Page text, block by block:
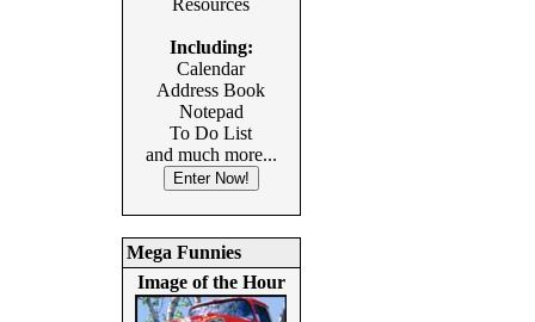
Resources
Including:
Calendar
Address Book
Notepad
To Do List
and much more...
Mega Funnies
Image of the Hour